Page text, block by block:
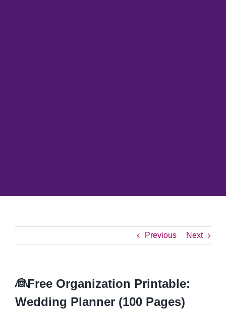
Previous Next
👰Free Organization Printable:
Wedding Planner (100 Pages)